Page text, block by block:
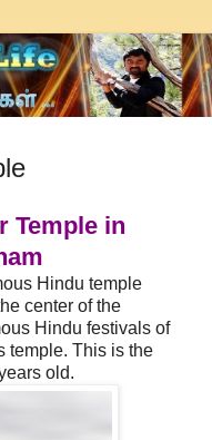
Temple in
Hindu temple
center of the
Hindu festivals of
temple. This is the
old.